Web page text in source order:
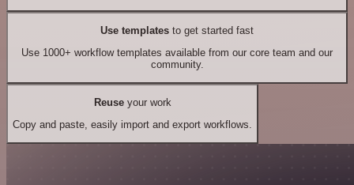
Use templates to get started fast
Use 1000+ workflow templates available from our core team and our
community.
Reuseyour work
Copy and paste, easily import and export workflows.